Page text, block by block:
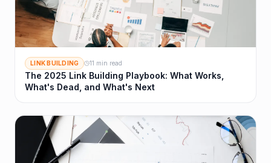
LINK BUILDING 11 min read
The 2025 Link Building Playbook: What Works,
What's Dead, and What's Next